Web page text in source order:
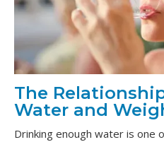
The
Water and
Drinking enough water is